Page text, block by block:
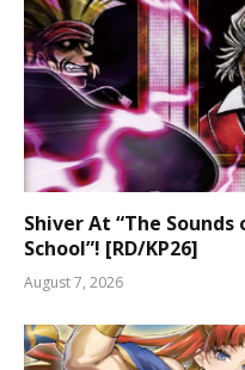
Shiver At “The
School”! [RD/KP26]
August 7, 2026